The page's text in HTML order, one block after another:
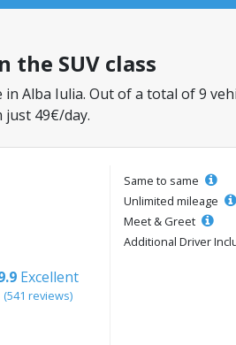
the SUV class
Alba Iulia. Out of a total of 9
49€/day.
Excellent
(541 reviews)
Same to same
Unlimited mileage
Meet & Greet
Additional Driver